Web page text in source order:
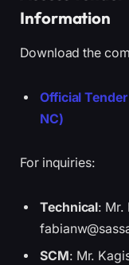
Information
Download the
Official
NC)
For inquiries:
Technical: Mr.
SCM: Mr.